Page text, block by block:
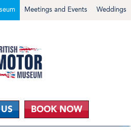
Weddings
Meetings and Events
BOOK NOW